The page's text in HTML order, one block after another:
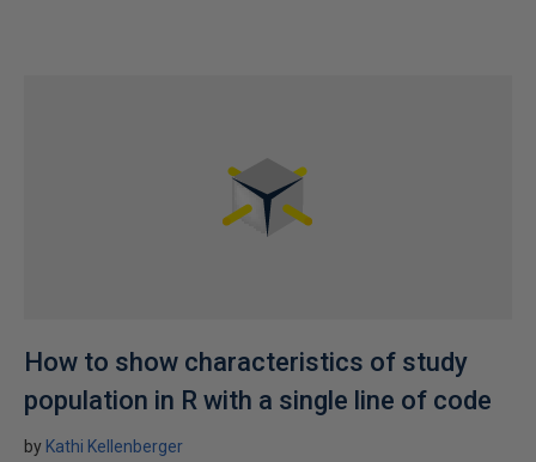
How to show characteristics of study
population in R with a single line of code
by Kathi Kellenberger